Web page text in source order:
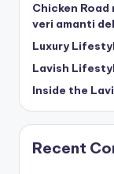
Chicken
veri amanti
Luxury
Lavish
Inside the
Recent